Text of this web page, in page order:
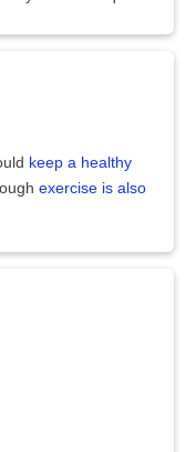
keep a healthy
exercise is also